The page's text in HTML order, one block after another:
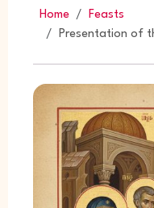
Home
Feasts
Presentation of